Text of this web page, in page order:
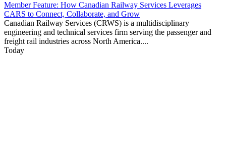
Member Feature: How Canadian Railway Services Leverages
CARS to Connect, Collaborate, and Grow
Canadian Railway Services (CRWS) is a multidisciplinary
engineering and technical services firm serving the passenger and
freight rail industries across North America....
Today